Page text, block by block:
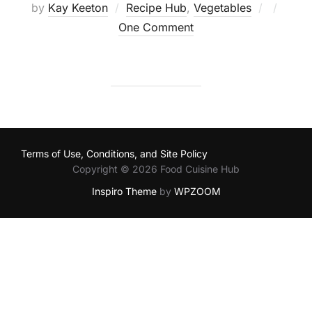
by Kay Keeton Recipe Hub, Vegetables
Posted
One Comment
Terms of Use, Conditions, and Site Policy
Copyright © 2026 Food Cuisine Hub
Inspiro Themeby WPZOOM